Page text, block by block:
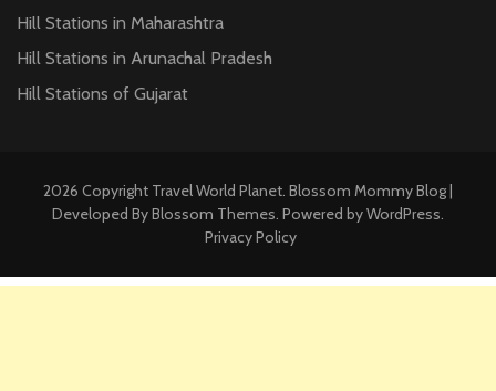
Hill Stations in Maharashtra
Hill Stations in Arunachal Pradesh
Hill Stations of Gujarat
2026 Copyright Travel World Planet. Blossom Mommy Blog |
Developed ByBlossom Themes. Powered byWordPress.
Privacy Policy